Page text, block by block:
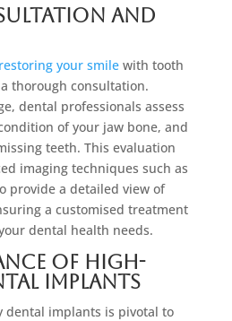
and
your smilewith tooth
thorough consultation.
dental professionals assess
of your jaw bone, and
teeth. This evaluation
imaging techniques such as
provide a detailed view of
a customised treatment
dental health needs.
of High-
Implants
dental implants is pivotal to